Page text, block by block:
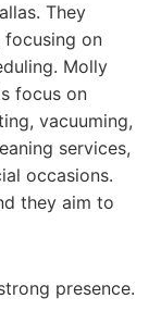
They
focusing on
Molly
focus on
vacuuming,
services,
occasions.
they aim to
presence.